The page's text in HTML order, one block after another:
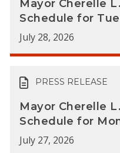
Mayor Cherelle
Schedule for
July 28, 2026
PRESS RELEASE
Mayor Cherelle
Schedule for
July 27, 2026